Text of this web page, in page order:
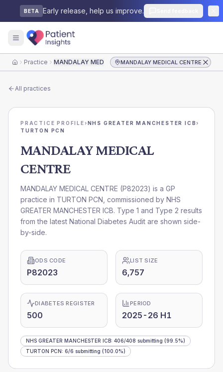
BETA Early release, help us improve.
HomePractice MANDALAY MEDICAL CENTREMANDALAY MEDICAL CENTRE
All practices
PRACTICE PROFILE›NHS GREATER MANCHESTER ICB›
TURTON PCN
MANDALAY MEDICAL
CENTRE
MANDALAY MEDICAL CENTRE (P82023) is a GP
practice in TURTON PCN , commissioned by NHS
GREATER MANCHESTER ICB. Type 1 and Type 2 results
from the latest National Diabetes Audit are shown side-
by-side.
ODS CODE
P82023
LIST SIZE
6,757
DIABETES REGISTER
500
PERIOD
2025-26 H1
NHS GREATER MANCHESTER ICB: 406/408 submitting (99.5%)
TURTON PCN: 6/6 submitting (100.0%)